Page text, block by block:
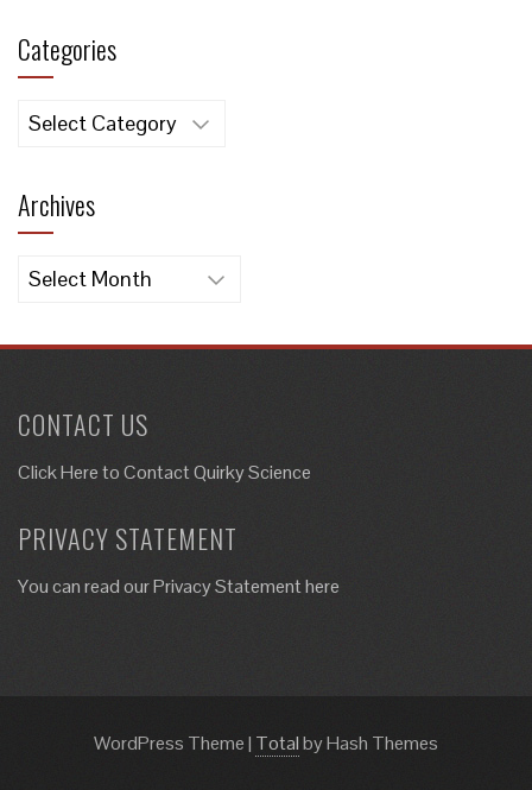
Categories
Categories
Archives
Archives
CONTACT US
Click Here toContact Quirky Science
PRIVACY STATEMENT
You can read our Privacy Statement here
WordPress Theme| Totalby Hash Themes